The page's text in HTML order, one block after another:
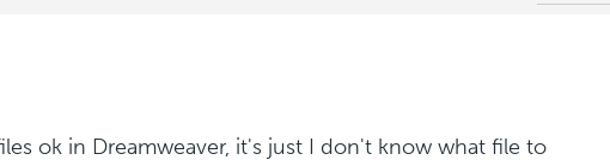
ok in Dreamweaver, it's just I don't know what file to